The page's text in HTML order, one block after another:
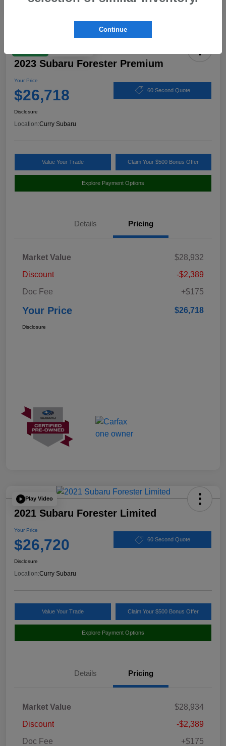
2023 Subaru Forester Premium
Your Price
$26,718 60 Second Quote
Disclosure
Location:Curry Subaru
Value Your Trade Claim Your $500 Bonus Offer
Explore Payment Options
Details Pricing
Market Value
$28,932
Discount
-$2,389
Doc Fee
+$175
Your Price $26,718
Disclosure
Play Video
2021 Subaru Forester Limited
Your Price
$26,720 60 Second Quote
Disclosure
Location:Curry Subaru
Value Your Trade Claim Your $500 Bonus Offer
Explore Payment Options
Details Pricing
Market Value
$28,934
Discount
-$2,389
Doc Fee
+$175
Continue